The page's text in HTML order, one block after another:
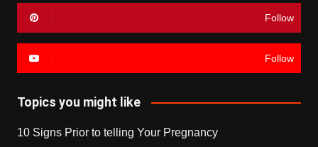
Follow
Follow
Topics you might like
10 Signs Prior to telling Your Pregnancy